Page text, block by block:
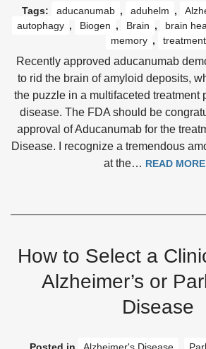
Tags:
aducanumab , aduhelm ,
autophagy , Biogen , Brain , brain
memory , treatment
Recently approved aducanumab
to rid the brain of amyloid deposits,
the puzzle in a multifaceted treatment
disease. The FDA should be
approval of Aducanumab for the
Disease. I recognize a tremendous
at the… READ MORE
How to Select a
Alzheimer’s or
Disease